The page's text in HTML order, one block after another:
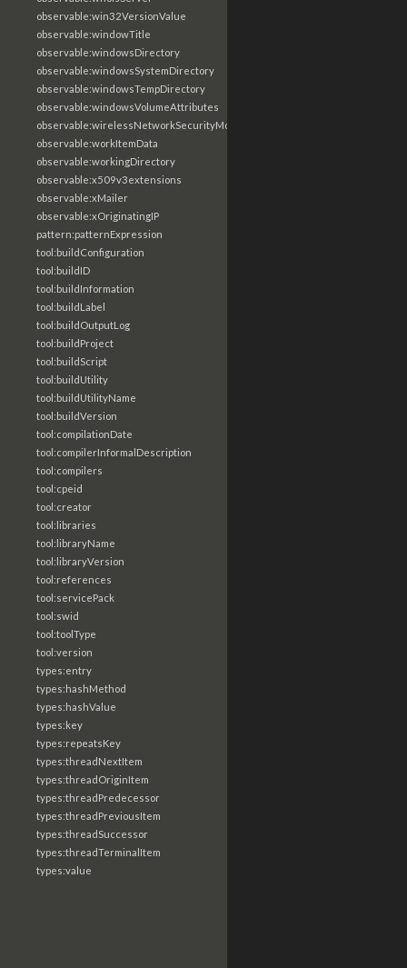
observable:win32VersionValue
observable:windowTitle
observable:windowsDirectory
observable:windowsSystemDirectory
observable:windowsTempDirectory
observable:windowsVolumeAttributes
observable:wirelessNetworkSecurityMode
observable:workItemData
observable:workingDirectory
observable:x509v3extensions
observable:xMailer
observable:xOriginatingIP
pattern:patternExpression
tool:buildConfiguration
tool:buildID
tool:buildInformation
tool:buildLabel
tool:buildOutputLog
tool:buildProject
tool:buildScript
tool:buildUtility
tool:buildUtilityName
tool:buildVersion
tool:compilationDate
tool:compilerInformalDescription
tool:compilers
tool:cpeid
tool:creator
tool:libraries
tool:libraryName
tool:libraryVersion
tool:references
tool:servicePack
tool:swid
tool:toolType
tool:version
types:entry
types:hashMethod
types:hashValue
types:key
types:repeatsKey
types:threadNextItem
types:threadOriginItem
types:threadPredecessor
types:threadPreviousItem
types:threadSuccessor
types:threadTerminalItem
types:value